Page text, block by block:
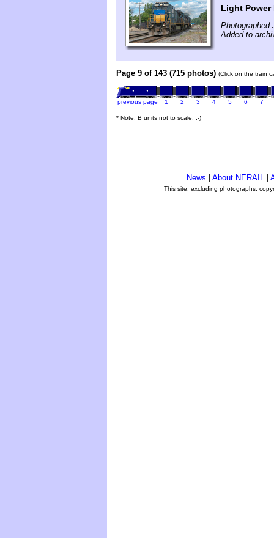
Light Power
Photographed
Added to
Page 9 of 143 (715 photos) (Click on the train
previous page 1 2 3 4 5 6 7
* Note: B units not to scale. ;-)
News About NERAIL
This site, excluding photographs,